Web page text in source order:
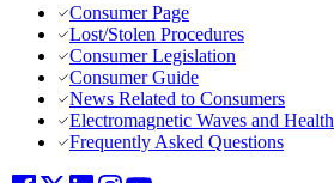
Consumer Page
Lost/Stolen Procedures
Consumer Legislation
Consumer Guide
News Related to Consumers
Electromagnetic Waves and Health
Frequently Asked Questions